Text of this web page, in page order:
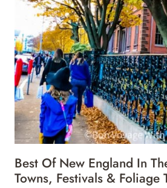
Best Of New England In
Towns, Festivals &